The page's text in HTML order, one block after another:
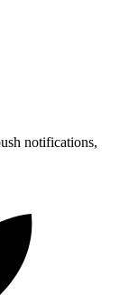
notifications,